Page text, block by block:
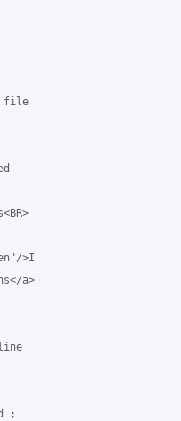
file
>I
a>
;